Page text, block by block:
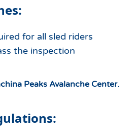
for all sled riders
the inspection
Peaks Avalanche Center.